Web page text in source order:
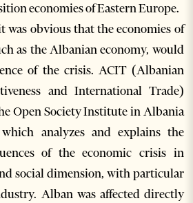
economies of Eastern Europe.
was obvious that the economies of
as the Albanian economy, would
of the crisis. ACIT (Albanian
and International Trade)
Open Society Institute in Albania
analyzes and explains the
of the economic crisis in
social dimension, with particular
Alban was affected directly